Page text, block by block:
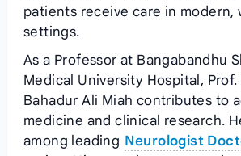
patients receive care in modern,
settings.
As a Professor at Bangabandhu
Medical University Hospital, Prof.
Bahadur Ali Miah contributes to
medicine and clinical research.
among leading Neurologist